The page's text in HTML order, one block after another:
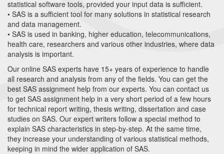
statistical software tools, provided your input data is sufficient.
• SAS is a sufficient tool for many solutions in statistical research
and data management.
• SAS is used in banking, higher education, telecommunications,
health care, researchers and various other industries, where data
analysis is important.
Our online SAS experts have 15+ years of experience to handle
all research and analysis from any of the fields. You can get the
best SAS assignment help from our experts. You can contact us
to get SAS assignment help in a very short period of a few hours
for technical report writing, thesis writing, dissertation and case
studies on SAS. Our expert writers follow a special method to
explain SAS characteristics in step-by-step. At the same time,
they increase your understanding of various statistical methods,
keeping in mind the wider application of SAS.